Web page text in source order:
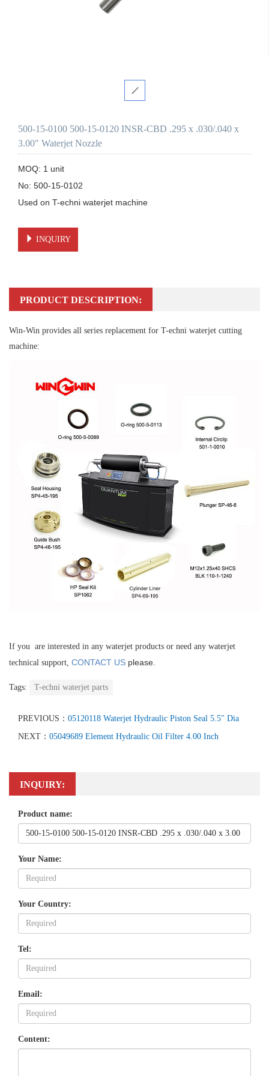
500-15-0100 500-15-0120 INSR-CBD .295 x .030/.040 x
3.00" Waterjet Nozzle
MOQ: 1 unit
No: 500-15-0102
Used on T-echni waterjet machine
INQUIRY
PRODUCT DESCRIPTION:
Win-Win provides all series replacement for T-echni waterjet cutting
machine:
If you are interested in any waterjet products or need any waterjet
technical support, CONTACT US please.
Tags: T-echni waterjet parts
PREVIOUS： 05120118 Waterjet Hydraulic Piston Seal 5.5" Dia
NEXT： 05049689 Element Hydraulic Oil Filter 4.00 Inch
INQUIRY:
Product name:
Your Name:
Your Country:
Tel:
Email:
Content: